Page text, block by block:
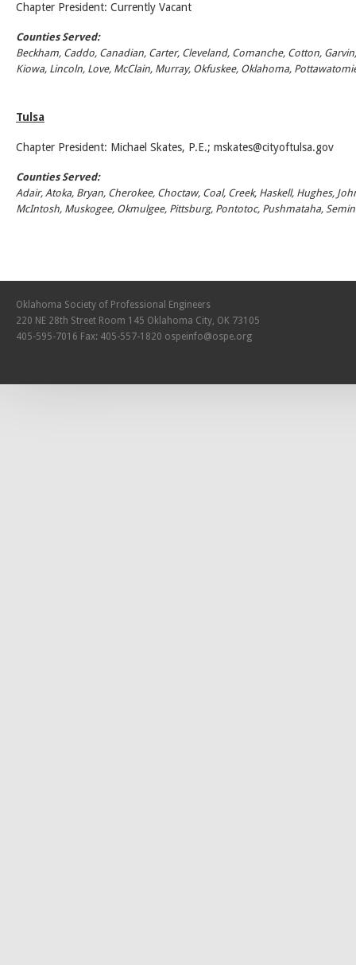
Chapter President: Currently Vacant
Counties Served:
Beckham, Caddo, Canadian, Carter, Cleveland, Comanche, Cotton,
Kiowa, Lincoln, Love, McClain, Murray, Okfuskee, Oklahoma,
Tulsa
Chapter President: Michael Skates, P.E.; mskates@cityoftulsa.gov
Counties Served:
Adair, Atoka, Bryan, Cherokee, Choctaw, Coal, Creek, Haskell, Hughes,
McIntosh, Muskogee, Okmulgee, Pittsburg, Pontotoc, Pushmataha,
Oklahoma Society of Professional Engineers
220 NE 28th Street Room 145 Oklahoma City, OK 73105
405-595-7016 Fax: 405-557-1820 ospeinfo@ospe.org